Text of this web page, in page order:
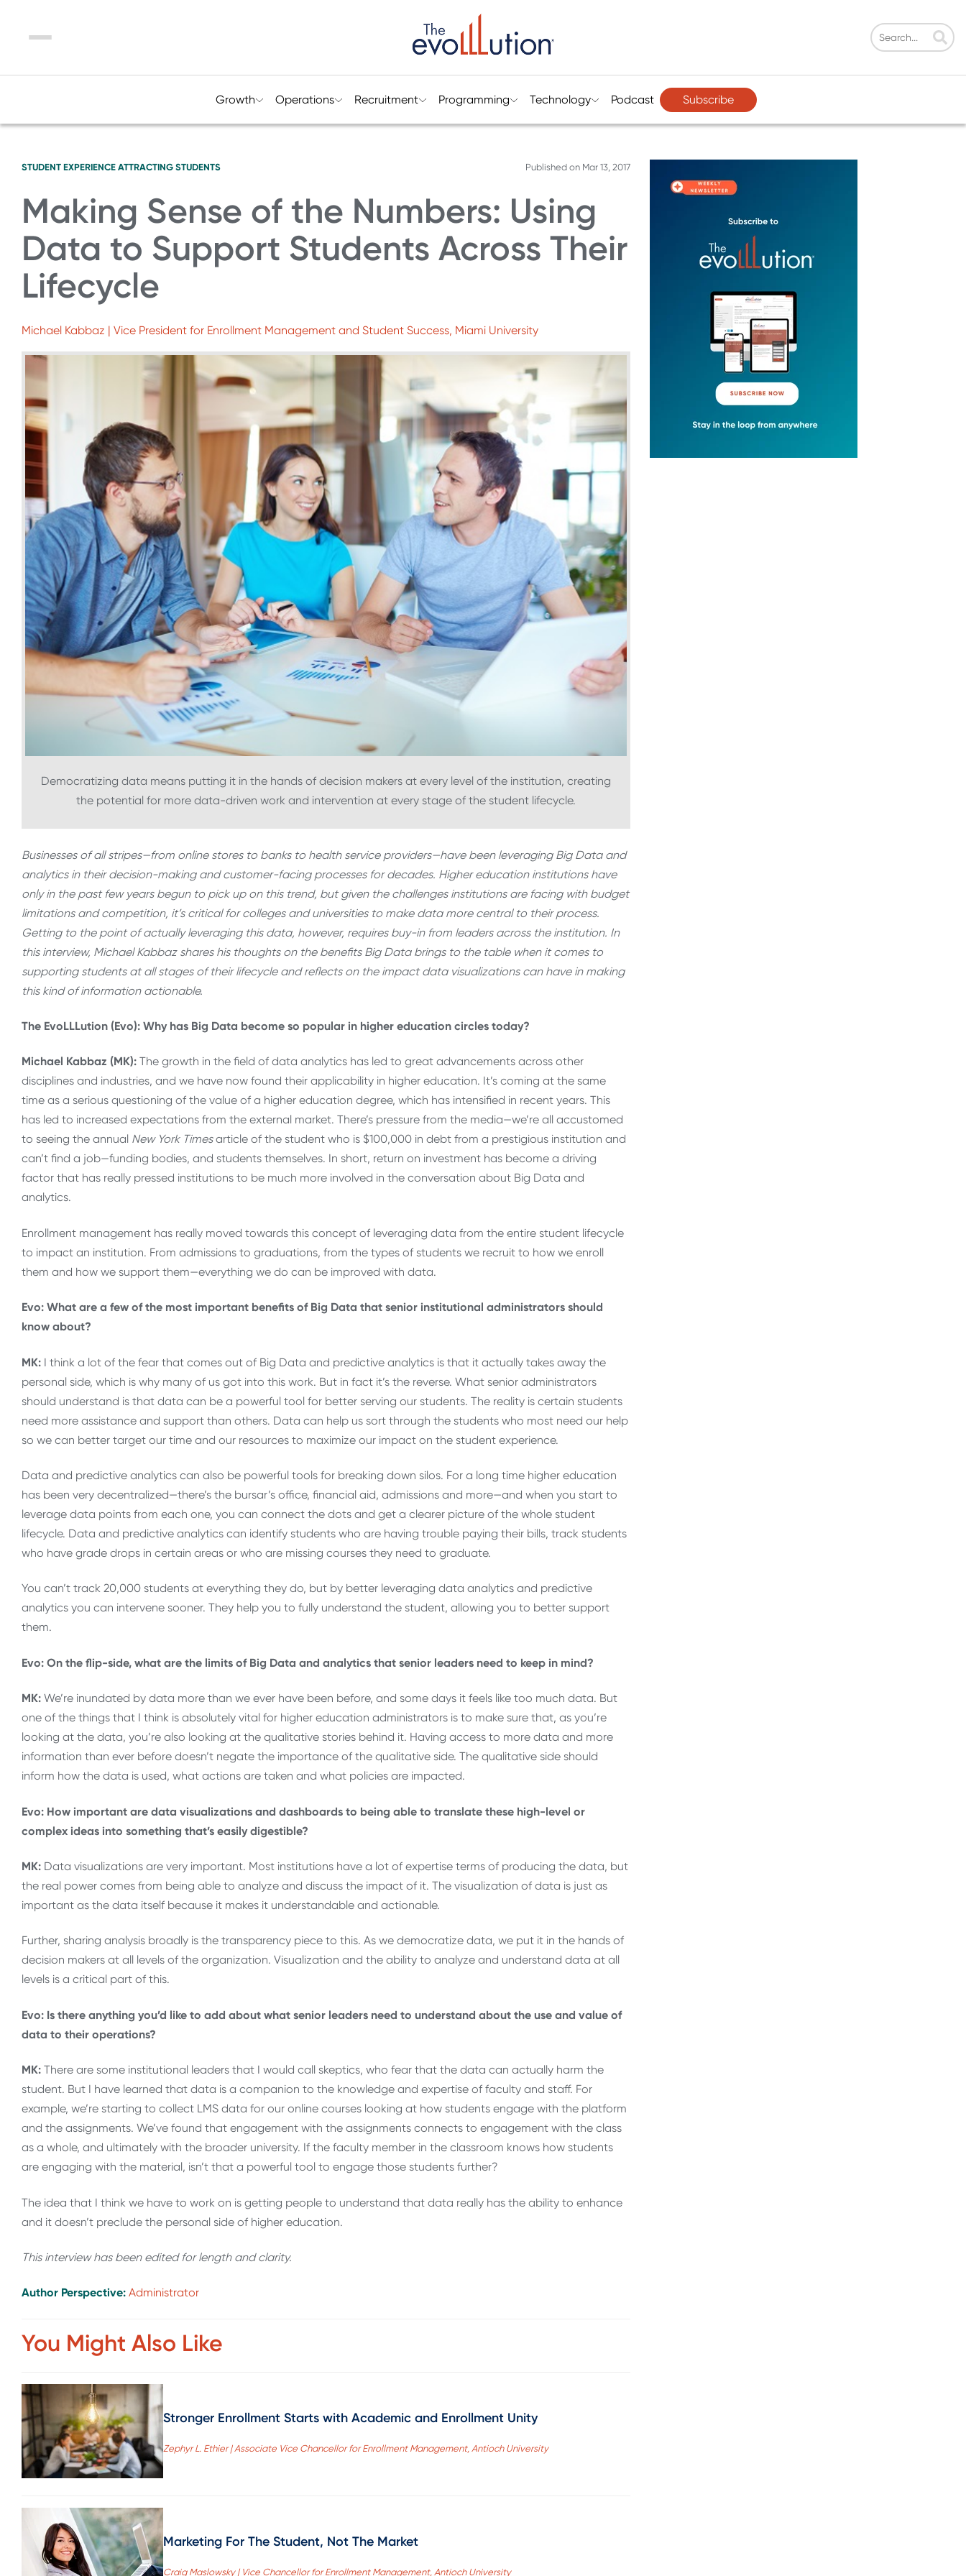
Menu
Growth Operations Recruitment Programming Technology Podcast Subscribe
STUDENT EXPERIENCE ATTRACTING STUDENTS Published on Mar 13, 2017
Making Sense of the Numbers: Using
Data to Support Students Across Their
Lifecycle
Michael Kabbaz | Vice President for Enrollment Management and Student Success, Miami University
Democratizing data means putting it in the hands of decision makers at every level of the institution, creating
the potential for more data-driven work and intervention at every stage of the student lifecycle.
Businesses of all stripes—from online stores to banks to health service providers—have been leveraging Big Data and
analytics in their decision-making and customer-facing processes for decades. Higher education institutions have
only in the past few years begun to pick up on this trend, but given the challenges institutions are facing with budget
limitations and competition, it’s critical for colleges and universities to make data more central to their process.
Getting to the point of actually leveraging this data, however, requires buy-in from leaders across the institution. In
this interview, Michael Kabbaz shares his thoughts on the benefits Big Data brings to the table when it comes to
supporting students at all stages of their lifecycle and reflects on the impact data visualizations can have in making
this kind of information actionable.
The EvoLLLution (Evo): Why has Big Data become so popular in higher education circles today?
Michael Kabbaz (MK): The growth in the field of data analytics has led to great advancements across other
disciplines and industries, and we have now found their applicability in higher education. It’s coming at the same
time as a serious questioning of the value of a higher education degree, which has intensified in recent years. This
has led to increased expectations from the external market. There’s pressure from the media—we’re all accustomed
to seeing the annual New York Timesarticle of the student who is $100,000 in debt from a prestigious institution and
can’t find a job—funding bodies, and students themselves. In short, return on investment has become a driving
factor that has really pressed institutions to be much more involved in the conversation about Big Data and
analytics.
Enrollment management has really moved towards this concept of leveraging data from the entire student lifecycle
to impact an institution. From admissions to graduations, from the types of students we recruit to how we enroll
them and how we support them—everything we do can be improved with data.
Evo: What are a few of the most important benefits of Big Data that senior institutional administrators should
know about?
MK: I think a lot of the fear that comes out of Big Data and predictive analytics is that it actually takes away the
personal side, which is why many of us got into this work. But in fact it’s the reverse. What senior administrators
should understand is that data can be a powerful tool for better serving our students. The reality is certain students
need more assistance and support than others. Data can help us sort through the students who most need our help
so we can better target our time and our resources to maximize our impact on the student experience.
Data and predictive analytics can also be powerful tools for breaking down silos. For a long time higher education
has been very decentralized—there’s the bursar’s office, financial aid, admissions and more—and when you start to
leverage data points from each one, you can connect the dots and get a clearer picture of the whole student
lifecycle. Data and predictive analytics can identify students who are having trouble paying their bills, track students
who have grade drops in certain areas or who are missing courses they need to graduate.
You can’t track 20,000 students at everything they do, but by better leveraging data analytics and predictive
analytics you can intervene sooner. They help you to fully understand the student, allowing you to better support
them.
Evo: On the flip-side, what are the limits of Big Data and analytics that senior leaders need to keep in mind?
MK: We’re inundated by data more than we ever have been before, and some days it feels like too much data. But
one of the things that I think is absolutely vital for higher education administrators is to make sure that, as you’re
looking at the data, you’re also looking at the qualitative stories behind it. Having access to more data and more
information than ever before doesn’t negate the importance of the qualitative side. The qualitative side should
inform how the data is used, what actions are taken and what policies are impacted.
Evo: How important are data visualizations and dashboards to being able to translate these high-level or
complex ideas into something that’s easily digestible?
MK: Data visualizations are very important. Most institutions have a lot of expertise terms of producing the data, but
the real power comes from being able to analyze and discuss the impact of it. The visualization of data is just as
important as the data itself because it makes it understandable and actionable.
Further, sharing analysis broadly is the transparency piece to this. As we democratize data, we put it in the hands of
decision makers at all levels of the organization. Visualization and the ability to analyze and understand data at all
levels is a critical part of this.
Evo: Is there anything you’d like to add about what senior leaders need to understand about the use and value of
data to their operations?
MK: There are some institutional leaders that I would call skeptics, who fear that the data can actually harm the
student. But I have learned that data is a companion to the knowledge and expertise of faculty and staff. For
example, we’re starting to collect LMS data for our online courses looking at how students engage with the platform
and the assignments. We’ve found that engagement with the assignments connects to engagement with the class
as a whole, and ultimately with the broader university. If the faculty member in the classroom knows how students
are engaging with the material, isn’t that a powerful tool to engage those students further?
The idea that I think we have to work on is getting people to understand that data really has the ability to enhance
and it doesn’t preclude the personal side of higher education.
This interview has been edited for length and clarity.
Author Perspective: Administrator
You Might Also Like
Stronger Enrollment Starts with Academic and Enrollment Unity
Zephyr L. Ethier | Associate Vice Chancellor for Enrollment Management, Antioch University
Marketing For The Student, Not The Market
Craig Maslowsky | Vice Chancellor for Enrollment Management, Antioch University